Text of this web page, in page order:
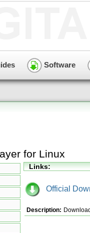
Software
for Linux
Links:
Official
Description: